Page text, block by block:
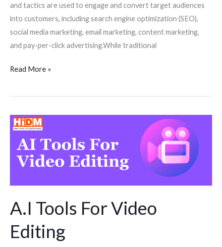
and tactics are used to engage and convert target audiences
into customers, including search engine optimization (SEO),
social media marketing, email marketing, content marketing,
and pay-per-click advertising.While traditional
Read More »
A.I Tools For Video
Editing
A.I
For
Video